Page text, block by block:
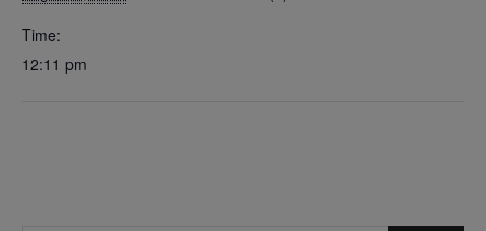
Time:
12:11 pm